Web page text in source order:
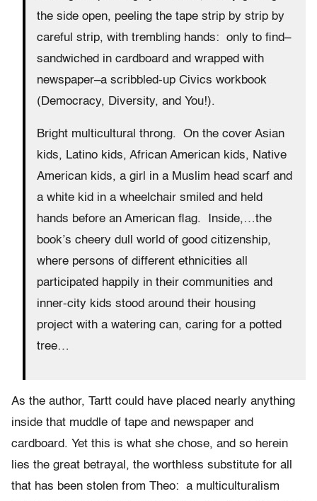
the side open, peeling the tape strip by strip by
careful strip, with trembling hands: only to find–
sandwiched in cardboard and wrapped with
newspaper–a scribbled-up Civics workbook
(Democracy, Diversity, and You!).
Bright multicultural throng. On the cover Asian
kids, Latino kids, African American kids, Native
American kids, a girl in a Muslim head scarf and
a white kid in a wheelchair smiled and held
hands before an American flag. Inside,…the
book’s cheery dull world of good citizenship,
where persons of different ethnicities all
participated happily in their communities and
inner-city kids stood around their housing
project with a watering can, caring for a potted
tree…
As the author, Tartt could have placed nearly anything
inside that muddle of tape and newspaper and
cardboard. Yet this is what she chose, and so herein
lies the great betrayal, the worthless substitute for all
that has been stolen from Theo: a multiculturalism